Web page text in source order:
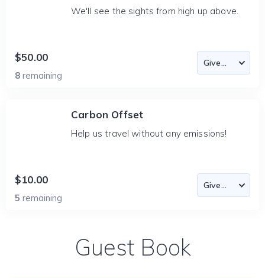
We'll see the sights from high up above.
$50.00
8 remaining
Carbon Offset
Help us travel without any emissions!
$10.00
5 remaining
Guest Book